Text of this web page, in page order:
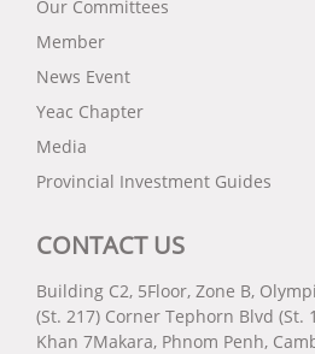
Our Committees
Member
News Event
Yeac Chapter
Media
Provincial Investment Guides
CONTACT US
Building C2, 5Floor, Zone B,
(St. 217) Corner Tephorn Blvd (St.
Khan 7Makara, Phnom Penh,